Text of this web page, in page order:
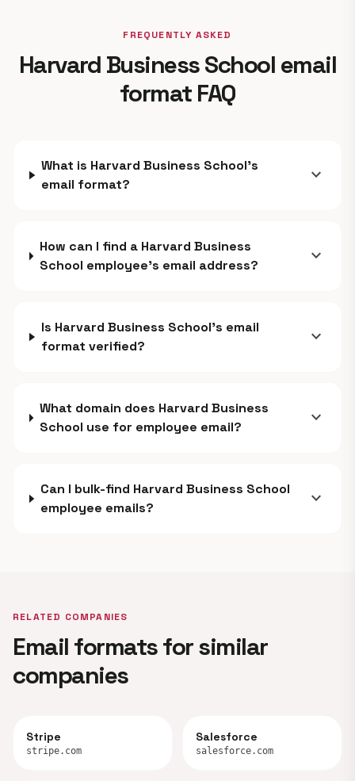
FREQUENTLY ASKED
Harvard Business School email
format FAQ
What is Harvard Business School's
email format?
expand_more
How can I find a Harvard Business
School employee's email address?
expand_more
Is Harvard Business School's email
format verified?
expand_more
What domain does Harvard Business
School use for employee email?
expand_more
Can I bulk-find Harvard Business School
employee emails?
expand_more
RELATED COMPANIES
Email formats for similar
companies
Stripe
stripe.com
Salesforce
salesforce.com